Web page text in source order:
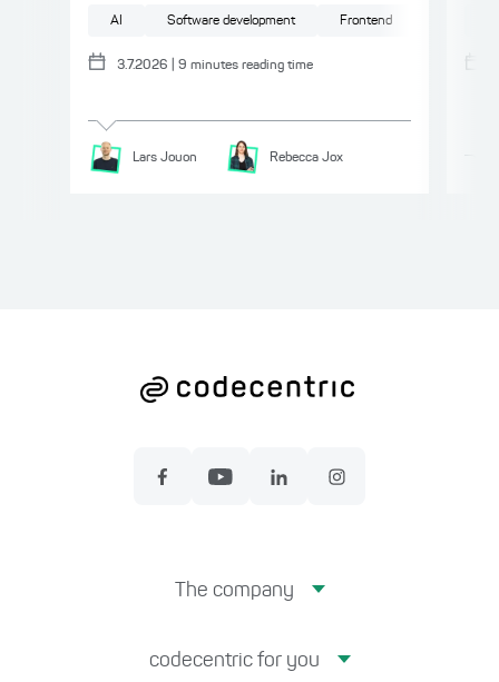
AI Software development Frontend
3.7.2026 9 minutes reading time
Lars Jouon Rebecca Jox
The company
codecentric for you